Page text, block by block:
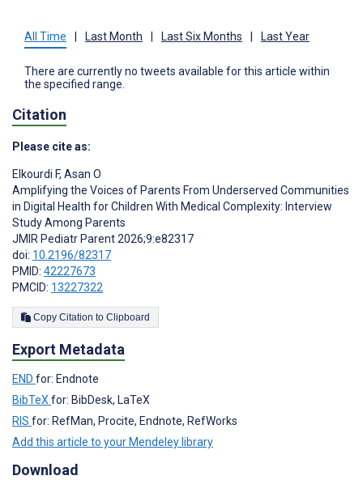
All Time Last Month Last Six Months Last Year
There are currently no tweets available for this article within
the specified range.
Citation
Please cite as:
Elkourdi F, Asan O
Amplifying the Voices of Parents From Underserved Communities
in Digital Health for Children With Medical Complexity: Interview
Study Among Parents
JMIR Pediatr Parent 2026;9:e82317
doi: 10.2196/82317
PMID: 42227673
PMCID: 13227322
Copy Citation to Clipboard
Export Metadata
END for: Endnote
BibTeXfor: BibDesk, LaTeX
RIS for: RefMan, Procite, Endnote, RefWorks
Add this article to your Mendeley library
Download